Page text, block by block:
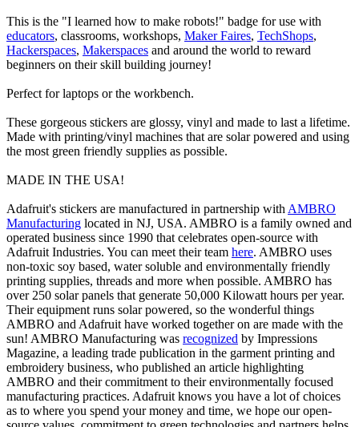
This is the "I learned how to make robots!" badge for use with
educators, classrooms, workshops, Maker Faires, TechShops,
Hackerspaces, Makerspaces and around the world to reward
beginners on their skill building journey!
Perfect for laptops or the workbench.
These gorgeous stickers are glossy, vinyl and made to last a lifetime.
Made with printing/vinyl machines that are solar powered and using
the most green friendly supplies as possible.
MADE IN THE USA!
Adafruit's stickers are manufactured in partnership with AMBRO
Manufacturing located in NJ, USA. AMBRO is a family owned and
operated business since 1990 that celebrates open-source with
Adafruit Industries. You can meet their team here. AMBRO uses
non-toxic soy based, water soluble and environmentally friendly
printing supplies, threads and more when possible. AMBRO has
over 250 solar panels that generate 50,000 Kilowatt hours per year.
Their equipment runs solar powered, so the wonderful things
AMBRO and Adafruit have worked together on are made with the
sun! AMBRO Manufacturing was recognized by Impressions
Magazine, a leading trade publication in the garment printing and
embroidery business, who published an article highlighting
AMBRO and their commitment to their environmentally focused
manufacturing practices. Adafruit knows you have a lot of choices
as to where you spend your money and time, we hope our open-